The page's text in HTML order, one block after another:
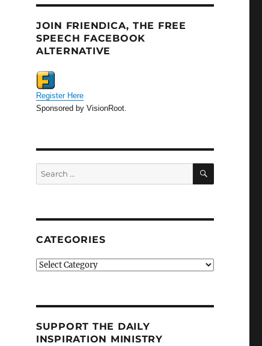
JOIN FRIENDICA, THE FREE
SPEECH FACEBOOK
ALTERNATIVE
Register Here
Sponsored by VisionRoot.
Search
for:
SEARCH
CATEGORIES
Categories
SUPPORT THE DAILY
INSPIRATION MINISTRY